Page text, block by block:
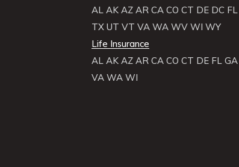
AL AK AZ AR CA CO CT DE DC FL
TX UT VT VA WA WV WI WY
Life Insurance
AL AK AZ AR CA CO CT DE FL GA
VA WA WI